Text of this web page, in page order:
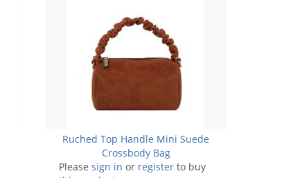
Ruched Top Handle Mini Suede
Crossbody Bag
Please sign in or registerto buy